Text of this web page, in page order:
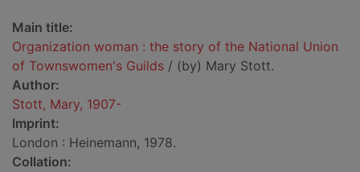
Main title:
Organization woman : the story of the National Union
of Townswomen's Guilds / (by) Mary Stott.
Author:
Stott, Mary, 1907-
Imprint:
London : Heinemann, 1978.
Collation: